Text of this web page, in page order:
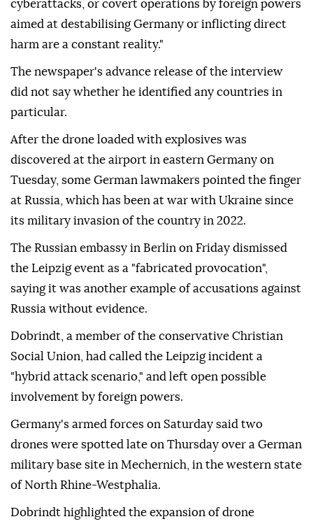
cyberattacks, or covert operations by foreign powers
aimed at destabilising Germany or inflicting direct
harm are a constant reality."
The newspaper's advance release of the interview
did not say whether he identified any countries in
particular.
After ⁠the ⁠drone loaded with explosives was
discovered at the airport in eastern Germany on
Tuesday, some German lawmakers pointed the finger
at Russia, which has been at war with Ukraine since
its military invasion of the country in 2022.
The Russian embassy in Berlin on ⁠Friday dismissed
the Leipzig event as a "fabricated provocation",
saying it was another example of accusations against
Russia without evidence.
Dobrindt, a member of the conservative Christian
Social Union, had called the Leipzig incident a
"hybrid attack scenario," and left open possible
involvement by ⁠foreign ‌powers.
Germany's ‌armed forces on Saturday said two
⁠drones were spotted late on ‌Thursday over a German
military base site in Mechernich, in the western state
⁠of North Rhine-Westphalia.
Dobrindt highlighted the ⁠expansion of drone